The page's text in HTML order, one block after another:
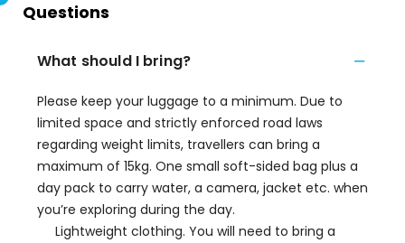
Questions
What should I bring?
Please keep your luggage to a minimum. Due to
limited space and strictly enforced road laws
regarding weight limits, travellers can bring a
maximum of 15kg. One small soft-sided bag plus a
day pack to carry water, a camera, jacket etc. when
you’re exploring during the day.
Lightweight clothing. You will need to bring a